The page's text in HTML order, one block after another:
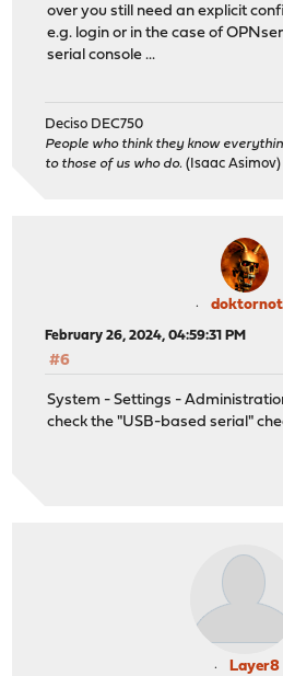
over you still need an explicit
e.g. login or in the case of
serial console ...
Deciso DEC750
People who think they know
to those of us who do. (Isaac Asimov)
February 26, 2024, 04:59:31 PM
#6
System - Settings -
check the "USB-based serial"
Layer8